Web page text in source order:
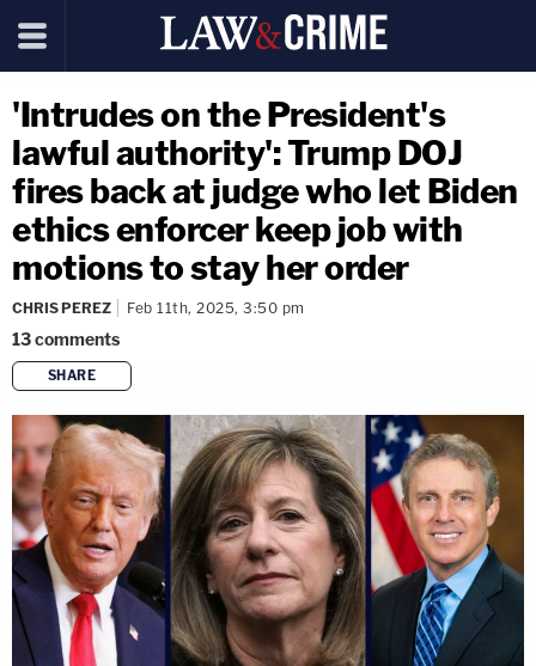
'Intrudes on the President's
lawful authority': Trump DOJ
fires back at judge who let Biden
ethics enforcer keep job with
motions to stay her order
CHRIS PEREZ Feb 11th, 2025, 3:50 pm
13comments
SHARE
copy link